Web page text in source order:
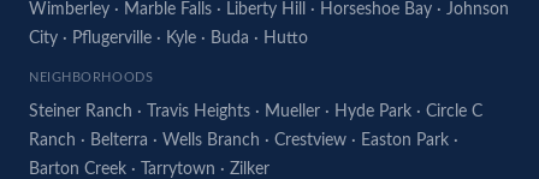
Wimberley · Marble Falls · Liberty Hill · Horseshoe Bay · Johnson
City · Pflugerville · Kyle · Buda · Hutto
NEIGHBORHOODS
Steiner Ranch · Travis Heights · Mueller · Hyde Park · Circle C
Ranch · Belterra · Wells Branch · Crestview · Easton Park ·
Barton Creek · Tarrytown · Zilker